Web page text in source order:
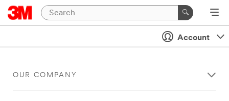
Account
OUR COMPANY